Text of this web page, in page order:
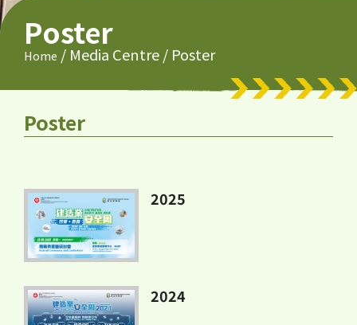
Poster
Home / Media Centre/ Poster
Poster
2025
2024